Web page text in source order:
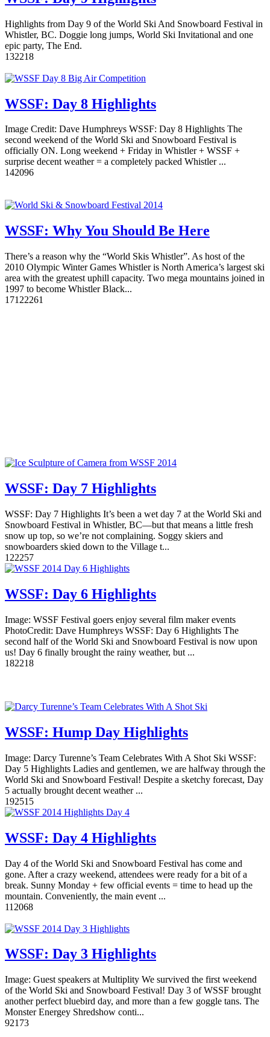
Highlights from Day 9 of the World Ski And Snowboard Festival in
Whistler, BC. Doggie long jumps, World Ski Invitational and one
epic party, The End.
132218
WSSF: Day 8 Highlights
Image Credit: Dave Humphreys WSSF: Day 8 Highlights The
second weekend of the World Ski and Snowboard Festival is
officially ON. Long weekend + Friday in Whistler + WSSF +
surprise decent weather = a completely packed Whistler ...
142096
WSSF: Why You Should Be Here
There’s a reason why the “World Skis Whistler”. As host of the
2010 Olympic Winter Games Whistler is North America’s largest ski
area with the greatest uphill capacity. Two mega mountains joined in
1997 to become Whistler Black...
17122261
WSSF: Day 7 Highlights
WSSF: Day 7 Highlights It’s been a wet day 7 at the World Ski and
Snowboard Festival in Whistler, BC—but that means a little fresh
snow up top, so we’re not complaining. Soggy skiers and
snowboarders skied down to the Village t...
122257
WSSF: Day 6 Highlights
Image: WSSF Festival goers enjoy several film maker events
PhotoCredit: Dave Humphreys WSSF: Day 6 Highlights The
second half of the World Ski and Snowboard Festival is now upon
us! Day 6 finally brought the rainy weather, but ...
182218
WSSF: Hump Day Highlights
Image: Darcy Turenne’s Team Celebrates With A Shot Ski WSSF:
Day 5 Highlights Ladies and gentlemen, we are halfway through the
World Ski and Snowboard Festival! Despite a sketchy forecast, Day
5 actually brought decent weather ...
192515
WSSF: Day 4 Highlights
Day 4 of the World Ski and Snowboard Festival has come and
gone. After a crazy weekend, attendees were ready for a bit of a
break. Sunny Monday + few official events = time to head up the
mountain. Conveniently, the main event ...
11 2068
WSSF: Day 3 Highlights
Image: Guest speakers at Multiplity We survived the first weekend
of the World Ski and Snowboard Festival! Day 3 of WSSF brought
another perfect bluebird day, and more than a few goggle tans. The
Monster Energey Shredshow conti...
92173